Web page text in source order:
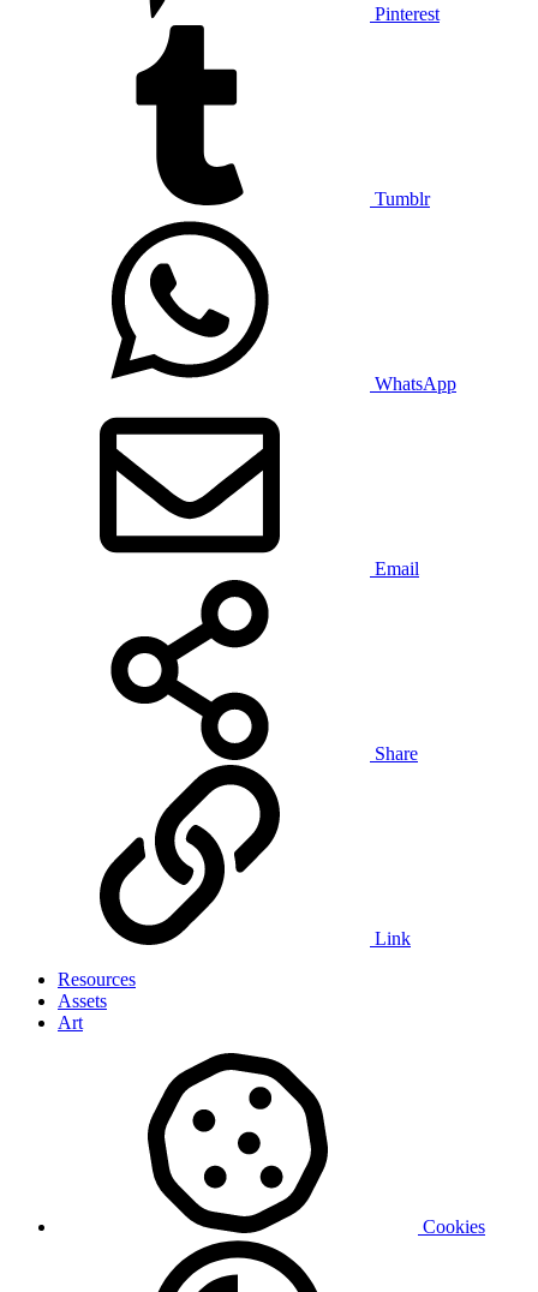
Pinterest
Tumblr
WhatsApp
Email
Share
Link
Resources
Assets
Art
Cookies